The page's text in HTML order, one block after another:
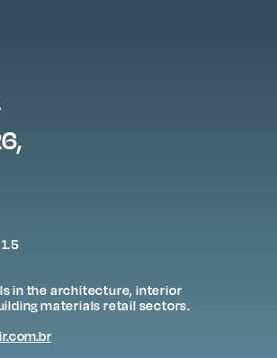
in the architecture, interior
materials retail sectors.